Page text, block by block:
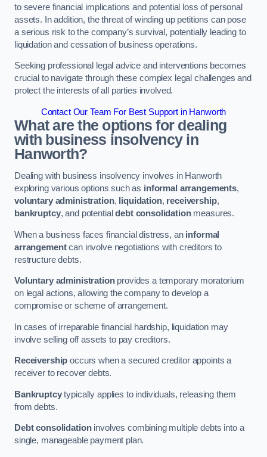
to severe financial implications and potential loss of personal
assets. In addition, the threat of winding up petitions can pose
a serious risk to the company’s survival, potentially leading to
liquidation and cessation of business operations.
Seeking professional legal advice and interventions becomes
crucial to navigate through these complex legal challenges and
protect the interests of all parties involved.
Contact Our Team For Best Support in Hanworth
What are the options for dealing
with business insolvency in
Hanworth?
Dealing with business insolvency involves in Hanworth
exploring various options such as informal arrangements,
voluntary administration, liquidation, receivership,
bankruptcy, and potentialdebt consolidationmeasures.
When a business faces financial distress, an informal
arrangementcan involve negotiations with creditors to
restructure debts.
Voluntary administrationprovides a temporary moratorium
on legal actions, allowing the company to develop a
compromise or scheme of arrangement.
In cases of irreparable financial hardship, liquidation may
involve selling off assets to pay creditors.
Receivership occurs when a secured creditor appoints a
receiver to recover debts.
Bankruptcytypically applies to individuals, releasing them
from debts.
Debt consolidationinvolves combining multiple debts into a
single, manageable payment plan.